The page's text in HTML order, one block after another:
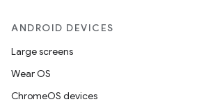
ANDROID DEVICES
Large screens
Wear OS
ChromeOS devices